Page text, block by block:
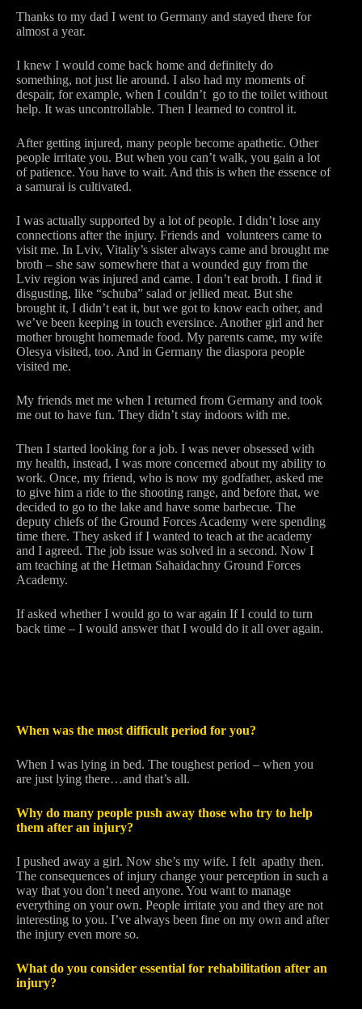
Thanks to my dad I went to Germany and stayed there for
almost a year.
I knew I would come back home and definitely do
something, not just lie around. I also had my moments of
despair, for example, when I couldn’t go to the toilet without
help. It was uncontrollable. Then I learned to control it.
After getting injured, many people become apathetic. Other
people irritate you. But when you can’t walk, you gain a lot
of patience. You have to wait. And this is when the essence of
a samurai is cultivated.
I was actually supported by a lot of people. I didn’t lose any
connections after the injury. Friends and volunteers came to
visit me. In Lviv, Vitaliy’s sister always came and brought me
broth – she saw somewhere that a wounded guy from the
Lviv region was injured and came. I don’t eat broth. I find it
disgusting, like “schuba” salad or jellied meat. But she
brought it, I didn’t eat it, but we got to know each other, and
we’ve been keeping in touch eversince. Another girl and her
mother brought homemade food. My parents came, my wife
Olesya visited, too. And in Germany the diaspora people
visited me.
My friends met me when I returned from Germany and took
me out to have fun. They didn’t stay indoors with me.
Then I started looking for a job. I was never obsessed with
my health, instead, I was more concerned about my ability to
work. Once, my friend, who is now my godfather, asked me
to give him a ride to the shooting range, and before that, we
decided to go to the lake and have some barbecue. The
deputy chiefs of the Ground Forces Academy were spending
time there. They asked if I wanted to teach at the academy
and I agreed. The job issue was solved in a second. Now I
am teaching at the Hetman Sahaidachny Ground Forces
Academy.
If asked whether I would go to war again If I could to turn
back time – I would answer that I would do it all over again.
When was the most difficult period for you?
When I was lying in bed. The toughest period – when you
are just lying there…and that’s all.
Why do many people push away those who try to help
them after an injury?
I pushed away a girl. Now she’s my wife. I felt apathy then.
The consequences of injury change your perception in such a
way that you don’t need anyone. You want to manage
everything on your own. People irritate you and they are not
interesting to you. I’ve always been fine on my own and after
the injury even more so.
What do you consider essential for rehabilitation after an
injury?